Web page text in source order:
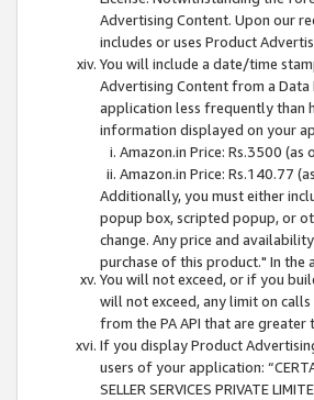
Advertising Content. Upon our
includes or uses Product
You will include a date/time
Advertising Content from a
application less frequently than
information displayed on your
Amazon.in Price: Rs.3500
Amazon.in Price: Rs.140.77
Additionally, you must either
popup box, scripted popup, or
change. Any price and
purchase of this product." In the
You will not exceed, or if you
will not exceed, any limit on
from the PA API that are
If you display Product
users of your application:
SELLER SERVICES PRIVATE